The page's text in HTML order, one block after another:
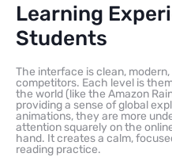
Learning
Students
The interface is clean,
competitors. Each level is
the world (like the Amazon
providing a sense of global
animations, they are more
attention squarely on the
hand. It creates a calm,
reading practice.